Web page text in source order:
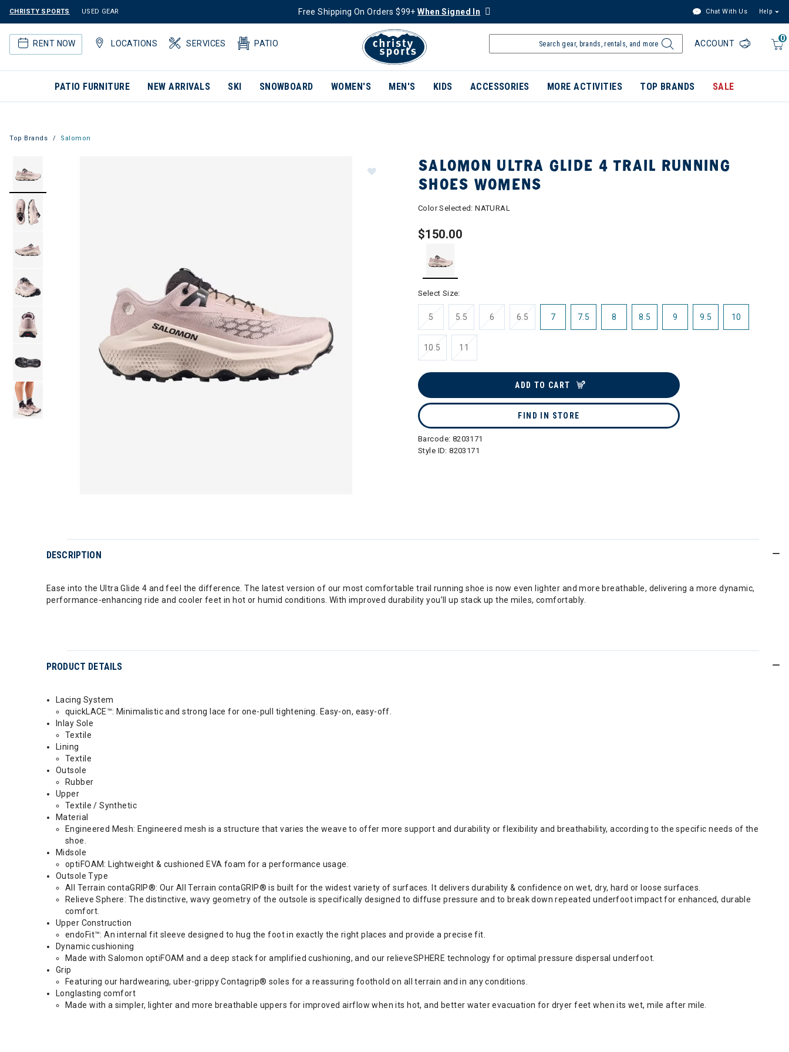
CHRISTY SPORTS USED GEAR Free Shipping On Orders $99+When Signed In Chat With Us Help
RENT NOW LOCATIONS SERVICES PATIO
0
ACCOUNT
PATIO FURNITURE NEW ARRIVALS SKI SNOWBOARD WOMEN'S MEN'S KIDS ACCESSORIES MORE ACTIVITIES TOP BRANDS SALE
Top Brands Salomon
SALOMON ULTRA GLIDE 4 TRAIL RUNNING
SHOES WOMENS
Color Selected:NATURAL
$150.00
Select Size:
5 5.5 6 6.5 7 7.5 8 8.5 9 9.5 10
10.5 11
ADD TO CART
FIND IN STORE
Barcode: 8203171
Style ID:8203171
DESCRIPTION
Ease into the Ultra Glide 4 and feel the difference. The latest version of our most comfortable trail running shoe is now even lighter and more breathable, delivering a more dynamic,
performance-enhancing ride and cooler feet in hot or humid conditions. With improved durability you’ll up stack up the miles, comfortably.
PRODUCT DETAILS
Lacing System
quickLACE™: Minimalistic and strong lace for one-pull tightening. Easy-on, easy-off.
Inlay Sole
Textile
Lining
Textile
Outsole
Rubber
Upper
Textile / Synthetic
Material
Engineered Mesh: Engineered mesh is a structure that varies the weave to offer more support and durability or flexibility and breathability, according to the specific needs of the
shoe.
Midsole
optiFOAM: Lightweight & cushioned EVA foam for a performance usage.
Outsole Type
All Terrain contaGRIP®: Our All Terrain contaGRIP® is built for the widest variety of surfaces. It delivers durability & confidence on wet, dry, hard or loose surfaces.
Relieve Sphere: The distinctive, wavy geometry of the outsole is specifically designed to diffuse pressure and to break down repeated underfoot impact for enhanced, durable
comfort.
Upper Construction
endoFit™: An internal fit sleeve designed to hug the foot in exactly the right places and provide a precise fit.
Dynamic cushioning
Made with Salomon optiFOAM and a deep stack for amplified cushioning, and our relieveSPHERE technology for optimal pressure dispersal underfoot.
Grip
Featuring our hardwearing, uber-grippy Contagrip® soles for a reassuring foothold on all terrain and in any conditions.
Longlasting comfort
Made with a simpler, lighter and more breathable uppers for improved airflow when its hot, and better water evacuation for dryer feet when its wet, mile after mile.